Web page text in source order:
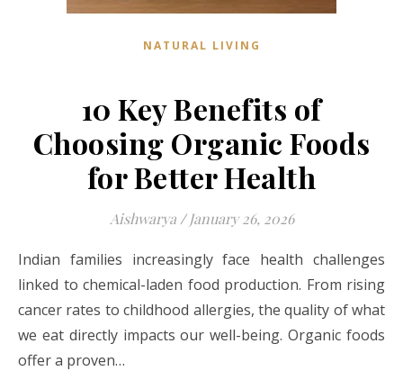
NATURAL LIVING
10 Key Benefits of
Choosing Organic Foods
for Better Health
Aishwarya / January 26, 2026
Indian families increasingly face health challenges
linked to chemical-laden food production. From rising
cancer rates to childhood allergies, the quality of what
we eat directly impacts our well-being. Organic foods
offer a proven…